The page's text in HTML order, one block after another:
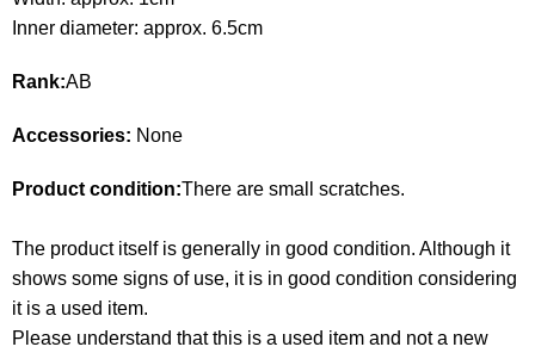
SHOES SHOES
ACCESSORIES
WATCH
Terms
ABOUT US Company
Inner diameter: approx. 6.5cm
Rank:AB
Accessories: None
Product condition:There are small scratches.
The product itself is generally in good condition. Although it
shows some signs of use, it is in good condition considering
it is a used item.
Please understand that this is a used item and not a new